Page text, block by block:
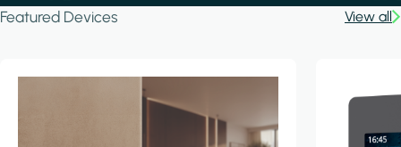
Featured Devices View all